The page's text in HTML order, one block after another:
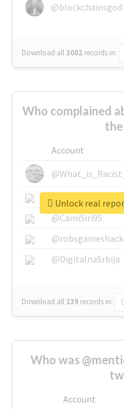
@blockchainsgod
Download all3002 records in:
Who complained
Account
@What_is_Racist_
@SkateChart
@CamiSiri95
@robsgameshack
@DigitalnaSrbija
Download all 139 records in:
Unlock real
Who was
Account